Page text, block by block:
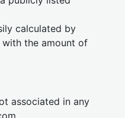
calculated by
the amount of
associated in any